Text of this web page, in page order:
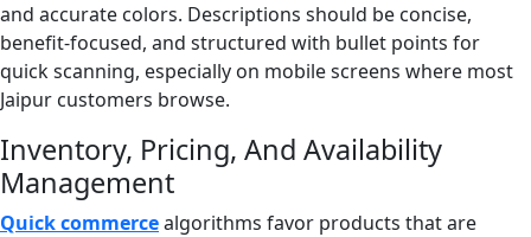
and accurate colors. Descriptions should be concise,
benefit-focused, and structured with bullet points for
quick scanning, especially on mobile screens where most
Jaipur customers browse.
Inventory, Pricing, And Availability
Management
Quick commercealgorithms favor products that are